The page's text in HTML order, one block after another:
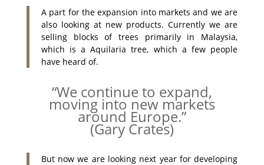
A part for the expansion into markets and we are
also looking at new products. Currently we are
selling blocks of trees primarily in Malaysia,
which is a Aquilaria tree, which a few people
have heard of.
“We continue to expand,
moving into new markets
around Europe.”
(Gary Crates)
But now we are looking next year for developing